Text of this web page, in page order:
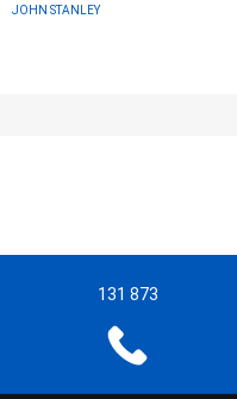
JOHN STANLEY
131 873